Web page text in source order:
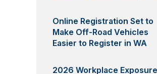
Online Registration Set to
Make Off-Road Vehicles
Easier to Register in WA
2026 Workplace Exposure